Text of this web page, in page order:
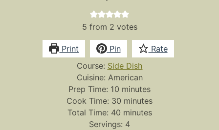
5 from 2 votes
Print Pin
Rate
Course: Side Dish
Cuisine: American
Prep Time: 10 minutes
minutes
Cook Time: 30 minutes
minutes
Total Time: 40minutes
minutes
Servings: 4